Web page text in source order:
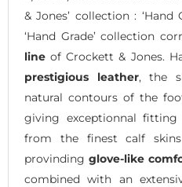
& Jones’ collection : ‘Hand
‘Hand Grade’ collection
line of Crockett & Jones.
prestigious leather, the
natural contours of the
giving exceptionnal fitting
from the finest calf
provinding glove-like
combined with an